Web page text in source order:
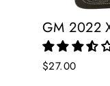
GM 2022
$27.00